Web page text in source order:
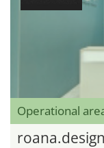
Operational